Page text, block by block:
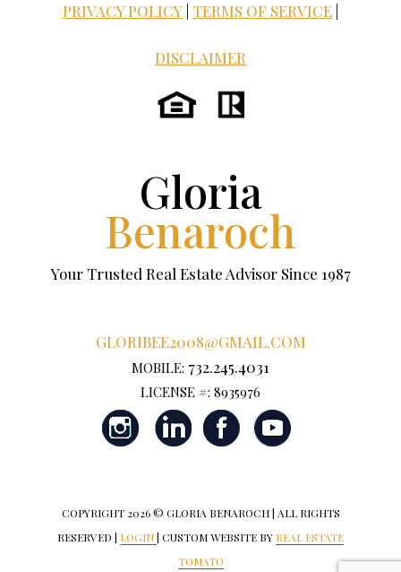
PRIVACY POLICY TERMS OF SERVICE
DISCLAIMER
Gloria
Benaroch
Your Trusted Real Estate Advisor Since 1987
GLORIBEE2008@GMAIL.COM
MOBILE: 732.245.4031
LICENSE #: 8935976
COPYRIGHT 2026 © GLORIA BENAROCH | ALL RIGHTS
RESERVED | LOGIN| CUSTOM WEBSITE BY REAL ESTATE
TOMATO